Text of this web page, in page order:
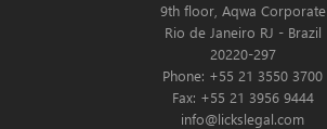
9th floor, Aqwa Corporate
Rio de Janeiro RJ - Brazil
20220-297
Phone: +55 21 3550 3700
Fax: +55 21 3956 9444
info@lickslegal.com